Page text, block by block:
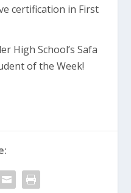
certification in First
High School’s Safa
of the Week!